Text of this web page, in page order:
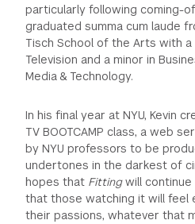
particularly following coming-
graduated summa cum laude
Tisch School of the Arts with a
Television and a minor in
Media & Technology.
In his final year at NYU, Kevin
TV BOOTCAMP class, a web
by NYU professors to be
undertones in the darkest of
hopes that Fittingwill continue
that those watching it will feel
their passions, whatever that